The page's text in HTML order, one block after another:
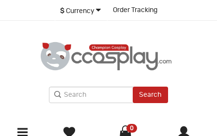
$ Currency Order Tracking
Search
0